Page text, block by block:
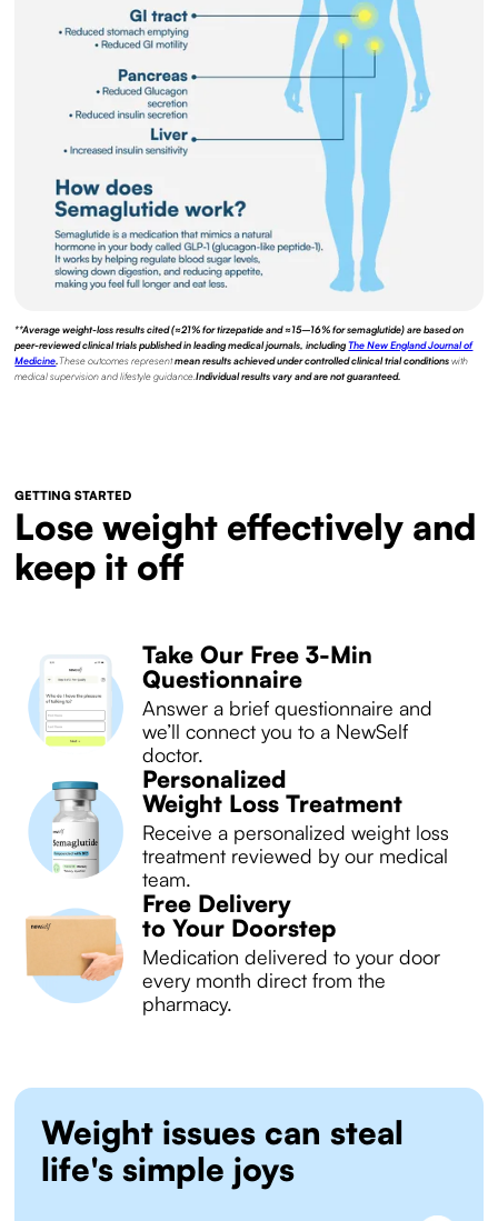
**Average weight-loss results cited (≈21% for tirzepatide and ≈15–16% for semaglutide) are based on
peer-reviewed clinical trials published in leading medical journals, includingThe New England Journal of
Medicine.These outcomes representmean results achieved under controlled clinical trial conditionswith
medical supervision and lifestyle guidance.Individual results vary and are not guaranteed.
GETTING STARTED
Lose weight effectively and
keep it off
Take Our Free 3-Min
Questionnaire
Answer a brief questionnaire and
we’ll connect you to a NewSelf
doctor.
Personalized
Weight Loss Treatment
Receive a personalized weight loss
treatment reviewed by our medical
team.
Free Delivery
to Your Doorstep
Medication delivered to your door
every month direct from the
pharmacy.
Weight issues can steal
life's simple joys